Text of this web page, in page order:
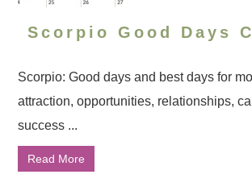
Scorpio Good Days
Scorpio: Good days and best days for
attraction, opportunities, relationships,
success ...
Read More